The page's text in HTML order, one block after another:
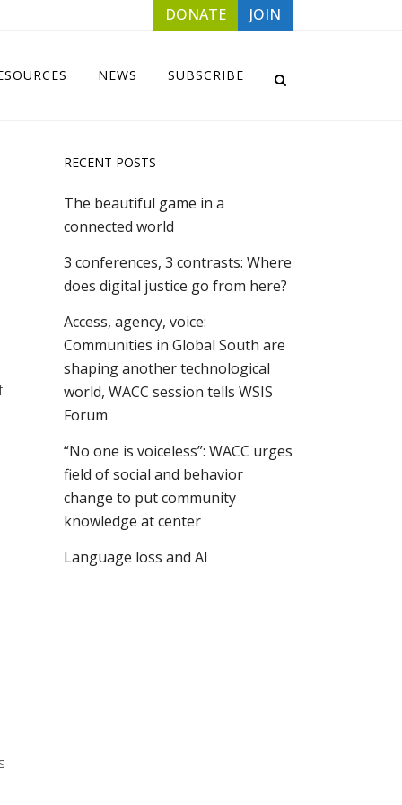
DONATE JOIN
NEWS SUBSCRIBE
RECENT POSTS
The beautiful game in a
connected world
3 conferences, 3 contrasts: Where
does digital justice go from here?
Access, agency, voice:
Communities in Global South are
shaping another technological
world, WACC session tells WSIS
Forum
“No one is voiceless”: WACC urges
field of social and behavior
change to put community
knowledge at center
Language loss and AI